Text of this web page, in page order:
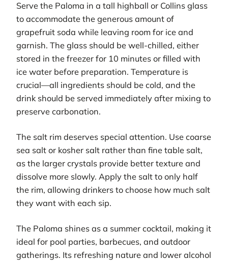
Serve the Paloma in a tall highball or Collins glass
to accommodate the generous amount of
grapefruit soda while leaving room for ice and
garnish. The glass should be well-chilled, either
stored in the freezer for 10 minutes or filled with
ice water before preparation. Temperature is
crucial—all ingredients should be cold, and the
drink should be served immediately after mixing to
preserve carbonation.
The salt rim deserves special attention. Use coarse
sea salt or kosher salt rather than fine table salt,
as the larger crystals provide better texture and
dissolve more slowly. Apply the salt to only half
the rim, allowing drinkers to choose how much salt
they want with each sip.
The Paloma shines as a summer cocktail, making it
ideal for pool parties, barbecues, and outdoor
gatherings. Its refreshing nature and lower alcohol